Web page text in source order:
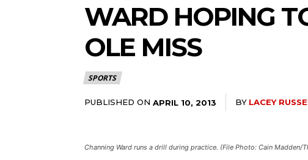
WARD HOPING
OLE MISS
SPORTS
PUBLISHED ON APRIL 10, 2013 BY LACEY
Channing Ward runs a drill during practice. (File Photo: Cain Madden/